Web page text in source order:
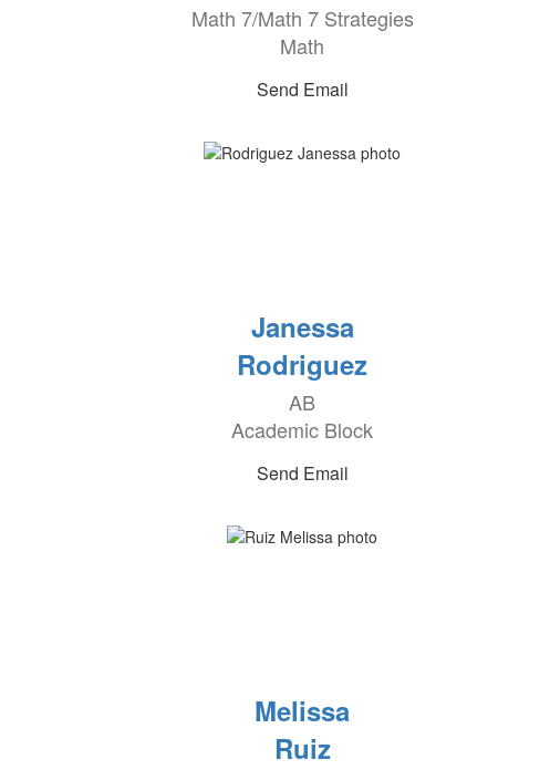
Math 7/Math 7 Strategies
Math
Send Email
Janessa
Rodriguez
AB
Academic Block
Send Email
Melissa
Ruiz